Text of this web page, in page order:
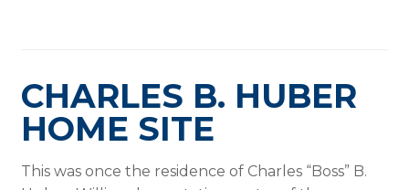
CHARLES B. HUBER
HOME SITE
This was once the residence of Charles “Boss” B.